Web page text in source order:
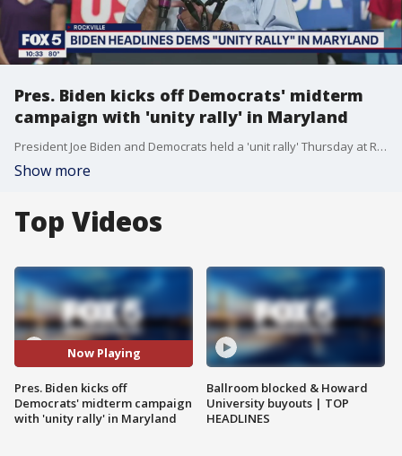
Pres. Biden kicks off Democrats' midterm
campaign with 'unity rally' in Maryland
President Joe Biden and Democrats held a 'unit rally' Thursday at Richard Montgomery High School in Rockville, Maryland to kick off the start of campaigning for the midterm elections.
Show more
Top Videos
Now Playing
Pres. Biden kicks off
Democrats' midterm campaign
with 'unity rally' in Maryland
Ballroom blocked & Howard
University buyouts | TOP
HEADLINES